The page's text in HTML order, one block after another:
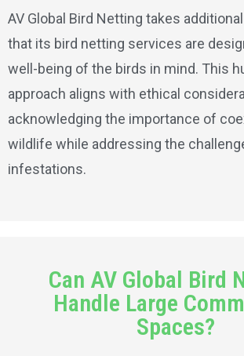
AV Global Bird Netting takes
that its bird netting services are
well-being of the birds in mind. This
approach aligns with ethical
acknowledging the importance of
wildlife while addressing the
infestations.
Can AV Global Bird
Handle Large
Spaces?